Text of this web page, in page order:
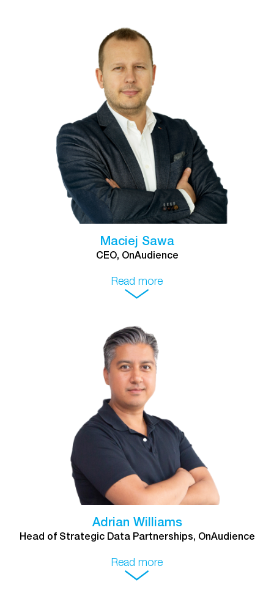
Maciej Sawa
CEO, OnAudience
Read more
Adrian Williams
Head of Strategic Data Partnerships, OnAudience
Read more